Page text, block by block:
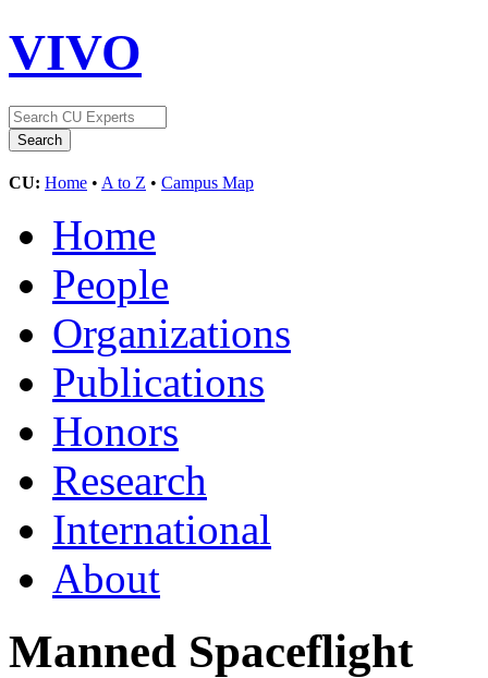
VIVO
CU: Home • A to Z • Campus Map
Home
People
Organizations
Publications
Honors
Research
International
About
Manned Spaceflight